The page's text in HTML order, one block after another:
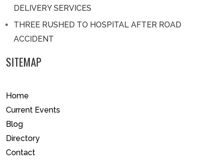
DELIVERY SERVICES
THREE RUSHED TO HOSPITAL AFTER ROAD
ACCIDENT
SITEMAP
Home
Current Events
Blog
Directory
Contact